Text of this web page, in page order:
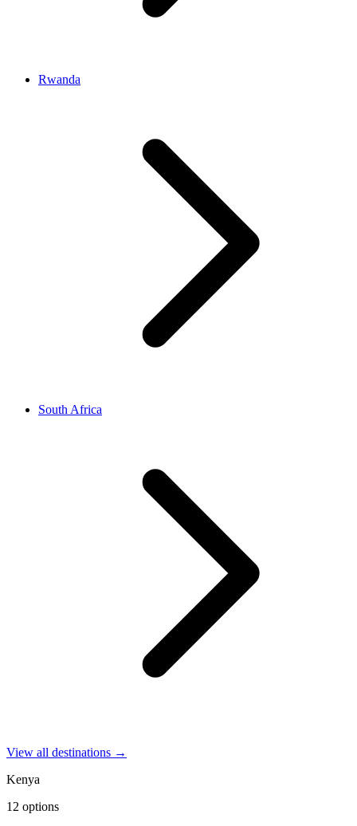
Rwanda
South Africa
View all destinations →
Kenya
12 options